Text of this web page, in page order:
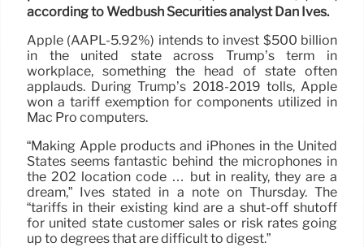
according to Wedbush Securities analyst Dan Ives.
Apple (AAPL-5.92%) intends to invest $500 billion
in the united state across Trump’s term in
workplace, something the head of state often
applauds. During Trump’s 2018-2019 tolls, Apple
won a tariff exemption for components utilized in
Mac Pro computers.
“Making Apple products and iPhones in the United
States seems fantastic behind the microphones in
the 202 location code … but in reality, they are a
dream,” Ives stated in a note on Thursday. The
“tariffs in their existing kind are a shut-off shutoff
for united state customer sales or risk rates going
up to degrees that are difficult to digest.”